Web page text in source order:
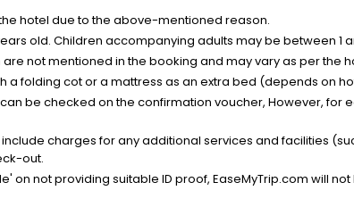
hotel due to the above-mentioned reason.
old. Children accompanying adults may be between 1
not mentioned in the booking and may vary as per the
a folding cot or a mattress as an extra bed (depends on
be checked on the confirmation voucher, However, for
charges for any additional services and facilities
out.
not providing suitable ID proof, EaseMyTrip.com will